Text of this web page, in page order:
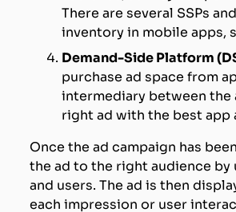
There are several SSPs
inventory in mobile apps,
Demand-Side Platform
purchase ad space from
intermediary between the
right ad with the best app
Once the ad campaign has
the ad to the right audience
and users. The ad is then
each impression or user